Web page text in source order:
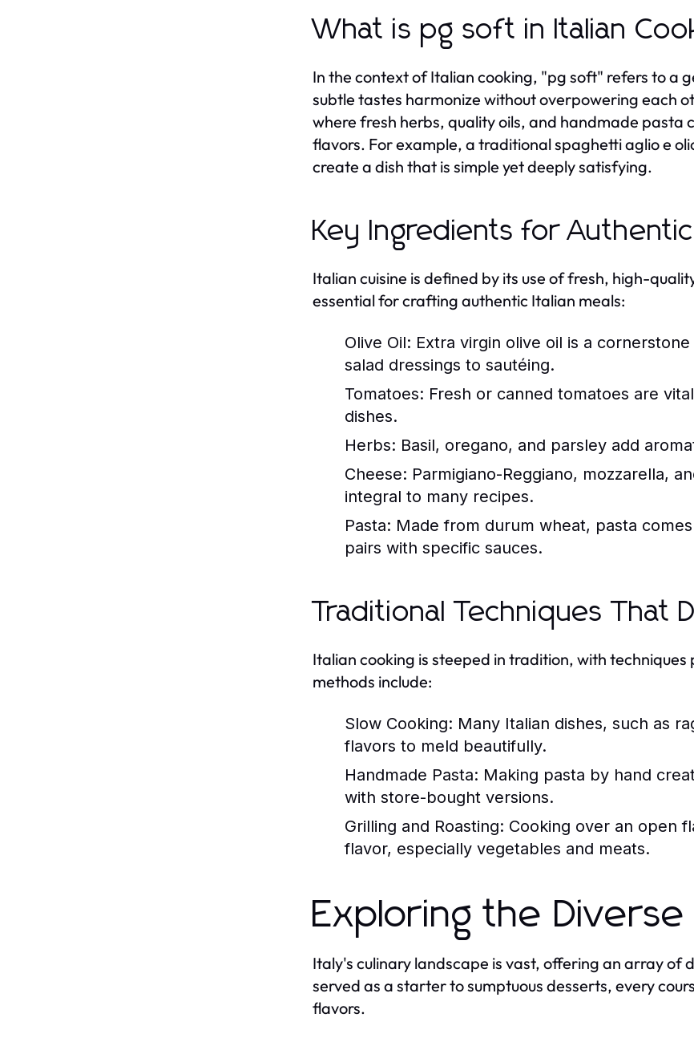
What is pg soft in Italian
In the context of Italian cooking, "pg soft" refers to a
subtle tastes harmonize without overpowering each
where fresh herbs, quality oils, and handmade
flavors. For example, a traditional spaghetti aglio e
create a dish that is simple yet deeply satisfying.
Key Ingredients for Authentic
Italian cuisine is defined by its use of fresh, high-
essential for crafting authentic Italian meals:
Olive Oil: Extra virgin olive oil is a
salad dressings to sautéing.
Tomatoes: Fresh or canned tomatoes are
dishes.
Herbs: Basil, oregano, and parsley add
Cheese: Parmigiano-Reggiano, mozzarella,
integral to many recipes.
Pasta: Made from durum wheat, pasta
pairs with specific sauces.
Traditional Techniques That
Italian cooking is steeped in tradition, with
methods include:
Slow Cooking: Many Italian dishes, such as
flavors to meld beautifully.
Handmade Pasta: Making pasta by hand
with store-bought versions.
Grilling and Roasting: Cooking over an open
flavor, especially vegetables and meats.
Exploring the Diverse
Italy's culinary landscape is vast, offering an array of
served as a starter to sumptuous desserts, every
flavors.